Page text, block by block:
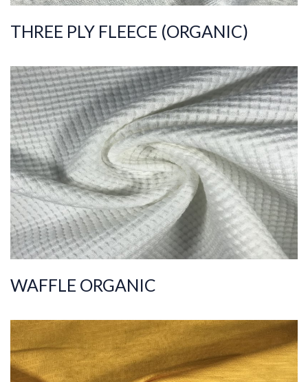
THREE PLY FLEECE (ORGANIC)
ART.NR.
2021/7321
Composition
%95COT ORG %5EL
S
Quality 30/1
Width
140-150
Weight
240-250
WAFFLE ORGANIC
ART.NR.
2021/7100
Composition
%100COT ORGANI